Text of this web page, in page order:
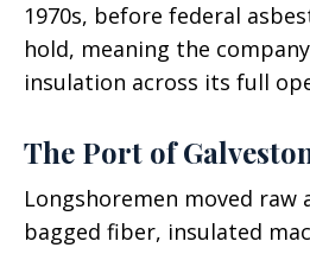
1970s, before federal
hold, meaning the
insulation across its full
The Port of
Longshoremen moved raw
bagged fiber, insulated